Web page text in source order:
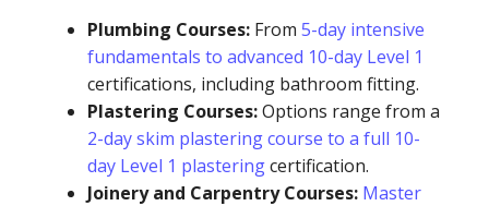
Plumbing Courses: From 5-day intensive
fundamentals to advanced 10-day Level 1
certifications, including bathroom fitting.
Plastering Courses:Options range from a
2-day skim plastering course to a full 10-
day Level 1 plasteringcertification.
Joinery and Carpentry Courses: Master